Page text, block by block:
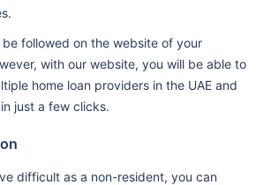
followed on the website of your
with our website, you will be able to
home loan providers in the UAE and
just a few clicks.
difficult as a non-resident, you can